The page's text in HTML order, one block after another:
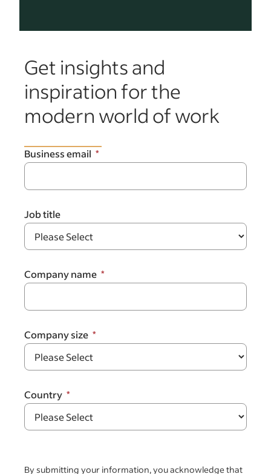
Get insights and
inspiration for the
modern world of work
Business email
Job title
Company name
Company size
Country
By submitting your information, you acknowledge that